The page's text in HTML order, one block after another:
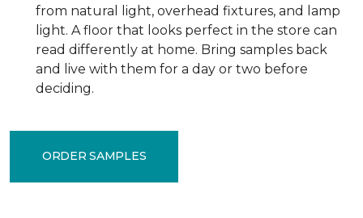
from natural light, overhead fixtures, and lamp
light. A floor that looks perfect in the store can
read differently at home. Bring samples back
and live with them for a day or two before
deciding.
ORDER SAMPLES